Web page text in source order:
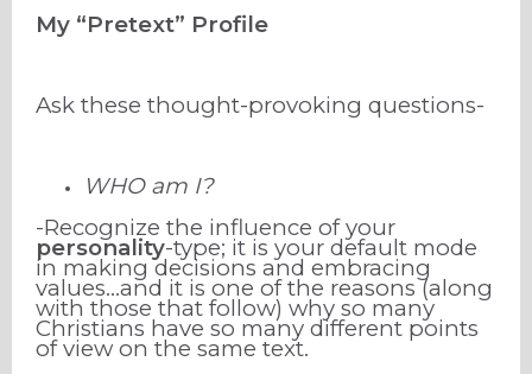
My “Pretext” Profile
Ask these thought-provoking questions-
WHO am I?
-Recognize the influence of your
personality-type; it is your default mode
in making decisions and embracing
values…and it is one of the reasons (along
with those that follow) why so many
Christians have so many different points
of view on the same text.